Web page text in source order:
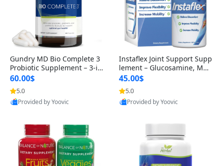
Gundry MD Bio Complete 3
Probiotic Supplement – 3-in
-1 Gut Health, Digestion, Bl
oating & Energy Support (3
0 Day Supply)
60.00$
5.0
Provided by Yoovic
Instaflex Joint Support Supp
lement – Glucosamine, MS
M, Turmeric & Hyaluronic A
cid (90 Capsules) for Men &
Women
45.00$
5.0
Provided by Yoovic